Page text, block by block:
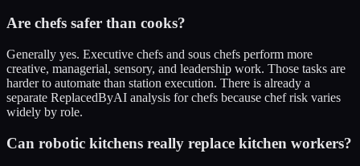
Are chefs safer than cooks?
Generally yes. Executive chefs and sous chefs perform more
creative, managerial, sensory, and leadership work. Those tasks are
harder to automate than station execution. There is already a
separate ReplacedByAI analysis for chefs because chef risk varies
widely by role.
Can robotic kitchens really replace kitchen workers?